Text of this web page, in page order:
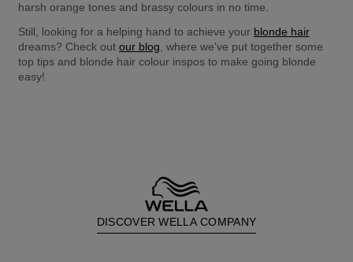
harsh orange tones and brassy colours in no time.
Still, looking for a helping hand to achieve your blonde hair
dreams? Check out our blog, where we've put together some
top tips and blonde hair colour inspos to make going blonde
easy!
DISCOVER WELLA COMPANY